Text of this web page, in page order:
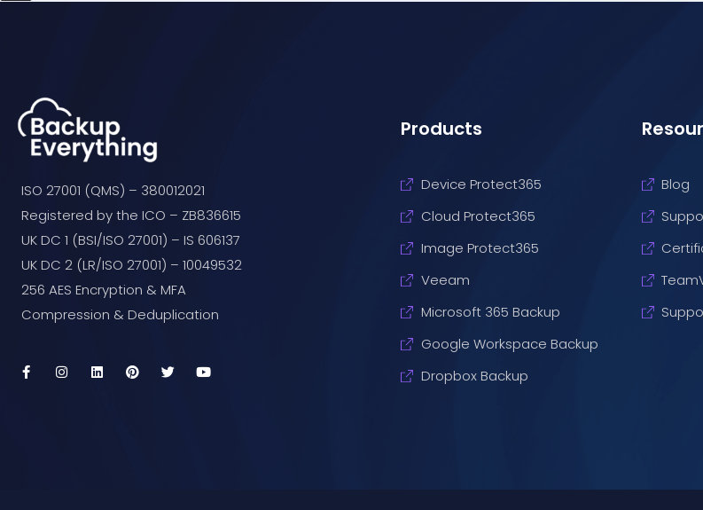
ISO 27001 (QMS) – 380012021
Registered by the ICO – ZB836615
UK DC 1 (BSI/ISO 27001) – IS 606137
UK DC 2 (LR/ISO 27001) – 10049532
256 AES Encryption & MFA
Compression & Deduplication
Products
Device Protect365
Cloud Protect365
Image Protect365
Veeam
Microsoft 365 Backup
Google Workspace Backup
Dropbox Backup
Blog